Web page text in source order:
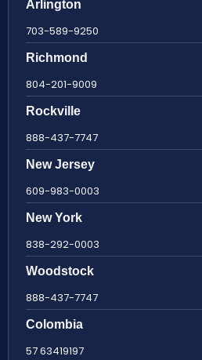
Arlington
703-589-9250
Richmond
804-201-9009
Rockville
888-437-7747
New Jersey
609-983-0003
New York
838-292-0003
Woodstock
888-437-7747
Colombia
57 63419197